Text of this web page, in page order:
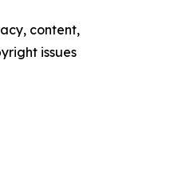
content,
issues